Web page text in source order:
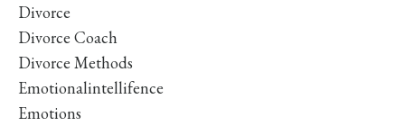
Divorce
Divorce Coach
Divorce Methods
Emotionalintellifence
Emotions